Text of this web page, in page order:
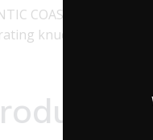
COAST LINES
knuckle couplers,